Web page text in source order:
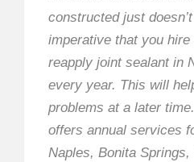
constructed just
imperative that you
reapply joint sealant in
every year. This will
problems at a later
offers annual services
Naples, Bonita